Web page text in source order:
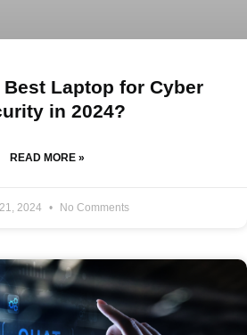
Best Laptop for Cyber
in 2024?
READ MORE »
2024 No Comments